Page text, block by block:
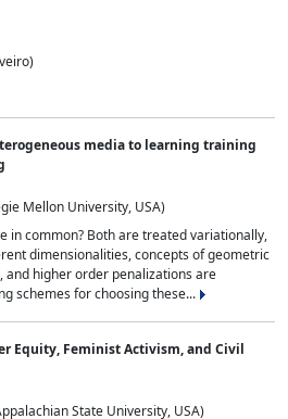
media to learning training
Mellon University, USA)
in common? Both are treated variationally,
dimensionalities, concepts of geometric
and higher order penalizations are
schemes for choosing these...
Equity, Feminist Activism, and Civil
State University, USA)